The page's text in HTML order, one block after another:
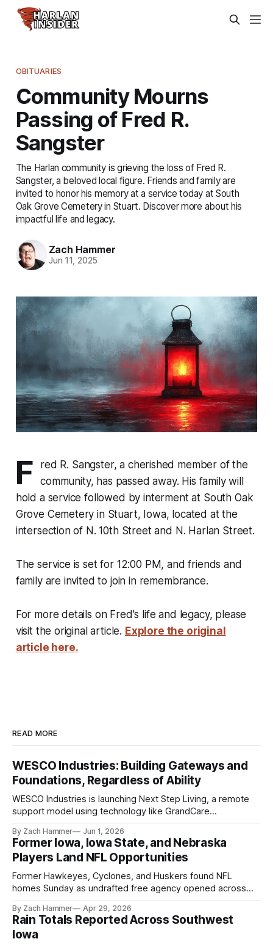
OBITUARIES
Community Mourns
Passing of Fred R.
Sangster
The Harlan community is grieving the loss of Fred R.
Sangster, a beloved local figure. Friends and family are
invited to honor his memory at a service today at South
Oak Grove Cemetery in Stuart. Discover more about his
impactful life and legacy.
Zach Hammer
Jun 11, 2025
F
red R. Sangster, a cherished member of the
community, has passed away. His family will
hold a service followed by interment at South Oak
Grove Cemetery in Stuart, Iowa, located at the
intersection of N. 10th Street and N. Harlan Street.
The service is set for 12:00 PM, and friends and
family are invited to join in remembrance.
For more details on Fred's life and legacy, please
visit the original article. Explore the original
article here.
READ MORE
WESCO Industries: Building Gateways and
Foundations, Regardless of Ability
WESCO Industries is launching Next Step Living, a remote
support model using technology like GrandCare
live more independently in western Iowa.
By Zach Hammer Jun 1, 2026
Former Iowa, Iowa State, and Nebraska
Players Land NFL Opportunities
Former Hawkeyes, Cyclones, and Huskers found NFL
homes Sunday as undrafted free agency opened across
shot at the next level.
By Zach Hammer Apr 29, 2026
Rain Totals Reported Across Southwest
Iowa